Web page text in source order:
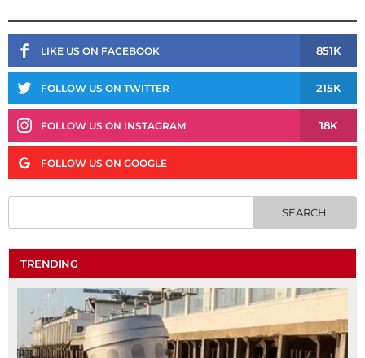
LIKE US ON FACEBOOK 851K
FOLLOW US ON TWITTER 215K
FOLLOW US ON INSTAGRAM 18K
FOLLOW US ON GOOGLE
TRENDING